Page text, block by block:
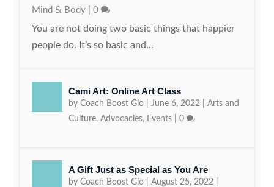
Mind & Body |0
You are not doing two basic things that happier
people do. It’s so basic and...
Cami Art: Online Art Class
byCoach Boost Gio |June 6, 2022 |Arts and
Culture,Advocacies, Events |0
A Gift Just as Special as You Are
byCoach Boost Gio |August 25, 2022